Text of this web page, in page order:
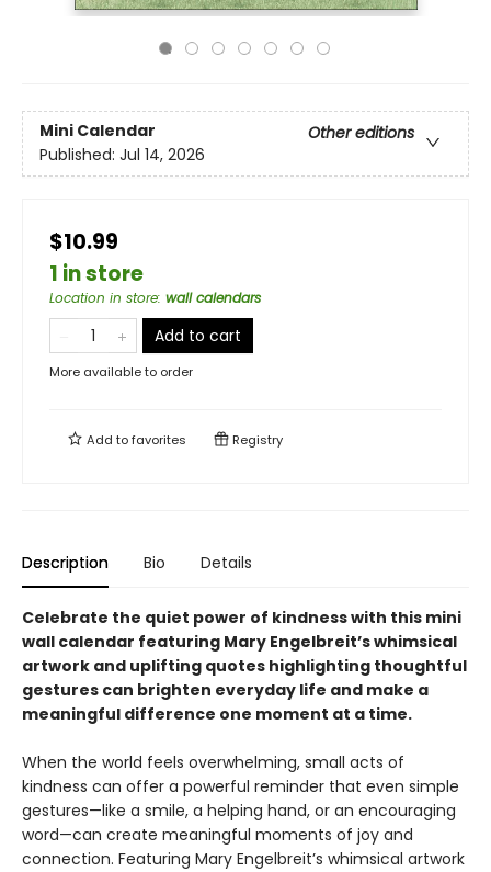
Mini Calendar
Other editions
Published: Jul 14, 2026
$10.99
1 in store
Location in store: wall calendars
Add to cart
More available to order
Add tofavorites Registry
Description Bio Details
Celebrate the quiet power of kindness with this mini
wall calendar featuring Mary Engelbreit’s whimsical
artwork and uplifting quotes highlighting thoughtful
gestures can brighten everyday life and make a
meaningful difference one moment at a time.
When the world feels overwhelming, small acts of
kindness can offer a powerful reminder that even simple
gestures—like a smile, a helping hand, or an encouraging
word—can create meaningful moments of joy and
connection. Featuring Mary Engelbreit’s whimsical artwork